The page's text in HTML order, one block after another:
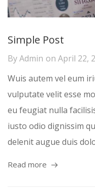
Simple Post
ByAdmin on April 22,
Wuis autem vel eum
vulputate velit esse
eu feugiat nulla
iusto odio dignissim
delenit augue duis
Read more